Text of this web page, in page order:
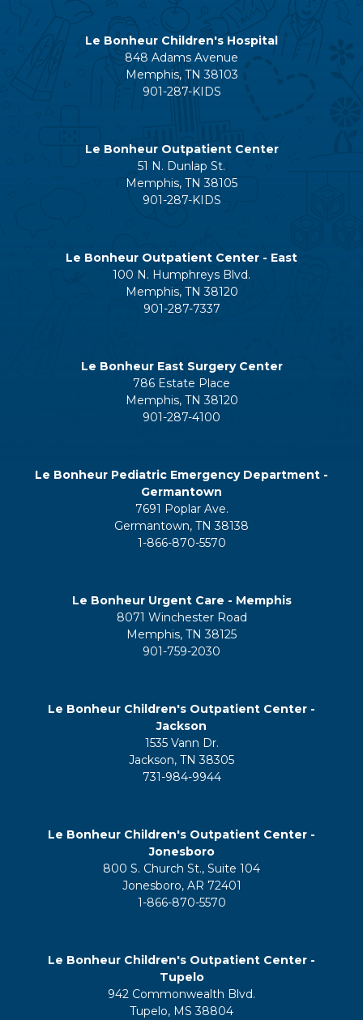
Le Bonheur Children's Hospital
848 Adams Avenue
Memphis, TN 38103
901-287-KIDS
Le Bonheur Outpatient Center
51 N. Dunlap St.
Memphis, TN 38105
901-287-KIDS
Le Bonheur Outpatient Center - East
100 N. Humphreys Blvd.
Memphis, TN 38120
901-287-7337
Le Bonheur East Surgery Center
786 Estate Place
Memphis, TN 38120
901-287-4100
Le Bonheur Pediatric Emergency Department -
Germantown
7691 Poplar Ave.
Germantown, TN 38138
1-866-870-5570
Le Bonheur Urgent Care - Memphis
8071 Winchester Road
Memphis, TN 38125
901-759-2030
Le Bonheur Children's Outpatient Center -
Jackson
1535 Vann Dr.
Jackson, TN 38305
731-984-9944
Le Bonheur Children's Outpatient Center -
Jonesboro
800 S. Church St., Suite 104
Jonesboro, AR 72401
1-866-870-5570
Le Bonheur Children's Outpatient Center -
Tupelo
942 Commonwealth Blvd.
Tupelo, MS 38804